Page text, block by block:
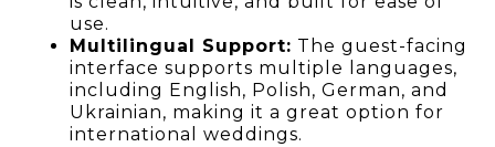
use.
Multilingual Support: The guest-facing
interface supports multiple languages,
including English, Polish, German, and
Ukrainian, making it a great option for
international weddings.